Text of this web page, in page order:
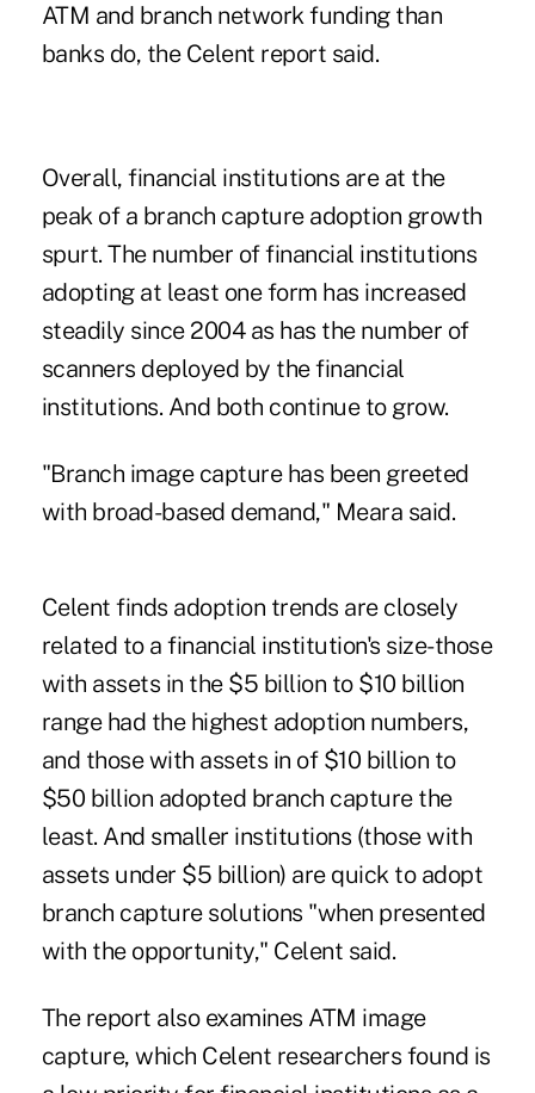
ATM and branch network funding than
banks do, the Celent report said.
Overall, financial institutions are at the
peak of a branch capture adoption growth
spurt. The number of financial institutions
adopting at least one form has increased
steadily since 2004 as has the number of
scanners deployed by the financial
institutions. And both continue to grow.
"Branch image capture has been greeted
with broad-based demand," Meara said.
Celent finds adoption trends are closely
related to a financial institution's size-those
with assets in the $5 billion to $10 billion
range had the highest adoption numbers,
and those with assets in of $10 billion to
$50 billion adopted branch capture the
least. And smaller institutions (those with
assets under $5 billion) are quick to adopt
branch capture solutions "when presented
with the opportunity," Celent said.
The report also examines ATM image
capture, which Celent researchers found is